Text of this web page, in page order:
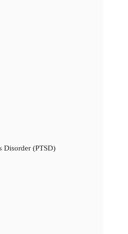
Disorder (PTSD)